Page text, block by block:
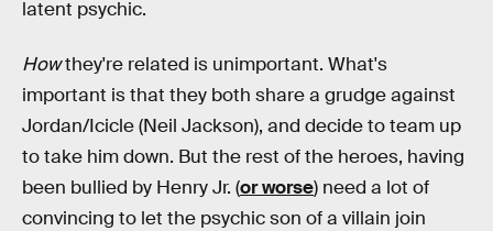
latent psychic.
Howthey're related is unimportant. What's
important is that they both share a grudge against
Jordan/Icicle (Neil Jackson), and decide to team up
to take him down. But the rest of the heroes, having
been bullied by Henry Jr. (or worse) need a lot of
convincing to let the psychic son of a villain join